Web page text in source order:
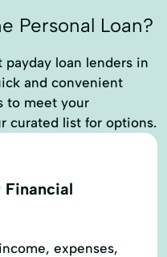
Personal Loan?
loan lenders in
and convenient
to meet your
curated list for options.
Financial
expenses,